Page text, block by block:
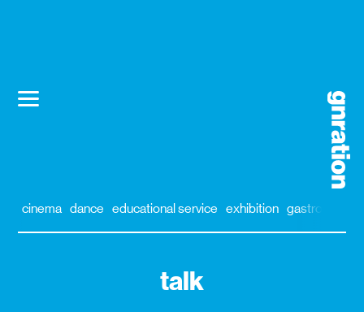
cinema dance educational service exhibition gastronomy
talk